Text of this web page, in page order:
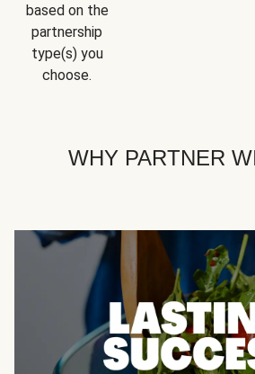
based on the
partnership
type(s) you
choose.
WHY PARTNER